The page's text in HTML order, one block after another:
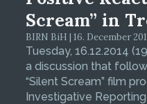
Scream” in
BIRN BiH | 16. December
Tuesday, 16.12.2014
a discussion that
“Silent Scream” film
Investigative